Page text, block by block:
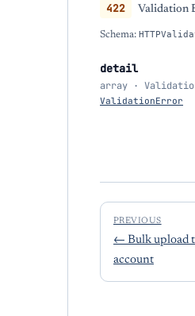
422 Validation
Schema:
detail
array ·
ValidationError
PREVIOUS
← Bulk upload
account